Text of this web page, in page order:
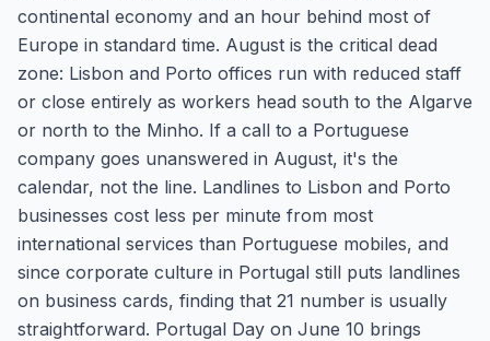
continental economy and an hour behind most of
Europe in standard time. August is the critical dead
zone: Lisbon and Porto offices run with reduced staff
or close entirely as workers head south to the Algarve
or north to the Minho. If a call to a Portuguese
company goes unanswered in August, it's the
calendar, not the line. Landlines to Lisbon and Porto
businesses cost less per minute from most
international services than Portuguese mobiles, and
since corporate culture in Portugal still puts landlines
on business cards, finding that 21 number is usually
straightforward. Portugal Day on June 10 brings